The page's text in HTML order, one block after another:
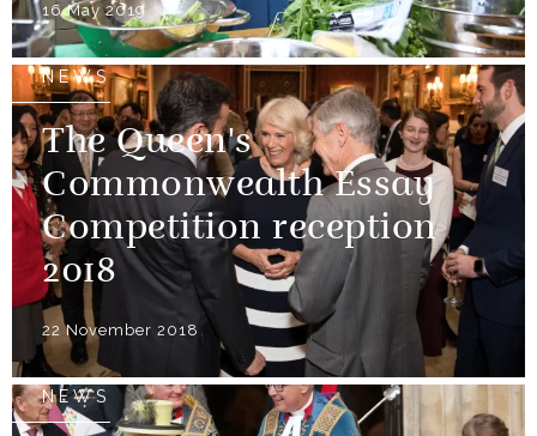
16 May 2019
NEWS
The Queen's
Commonwealth Essay
Competition reception
2018
22 November 2018
NEWS